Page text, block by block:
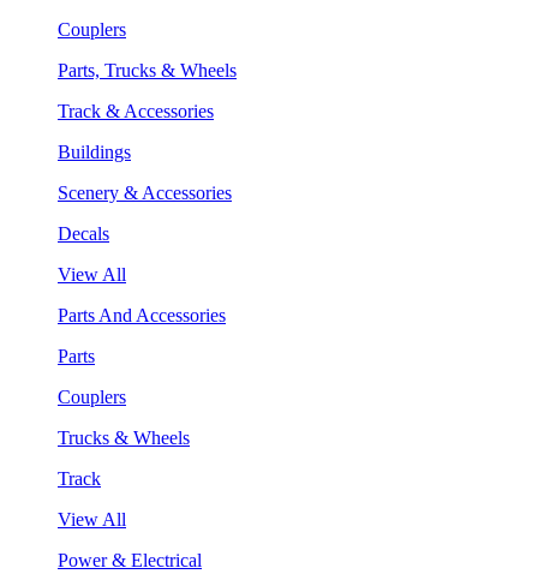
Couplers
Parts, Trucks & Wheels
Track & Accessories
Buildings
Scenery & Accessories
Decals
View All
Parts And Accessories
Parts
Couplers
Trucks & Wheels
Track
View All
Power & Electrical